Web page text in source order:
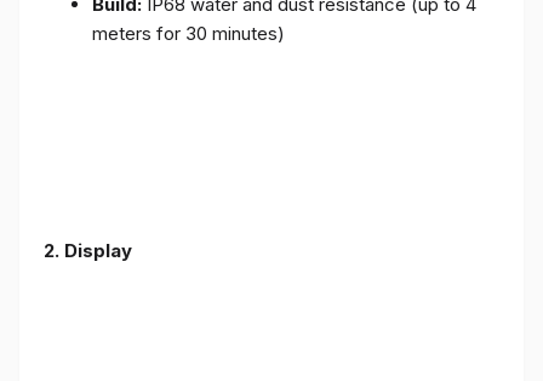
meters for 30 minutes)
2. Display